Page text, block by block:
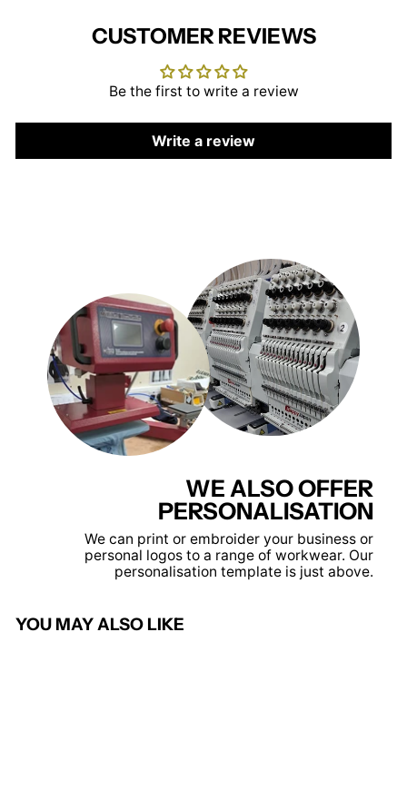
CUSTOMER REVIEWS
Be the first to write a review
Write a review
WE ALSO OFFER
PERSONALISATION
We can print or embroider your business or
personal logos to a range of workwear. Our
personalisation template is just above.
YOU MAY ALSO LIKE